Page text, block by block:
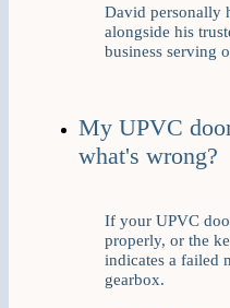
David personally
alongside his
business serving
My UPVC
what's wrong?
If your UPVC
properly, or the
indicates a failed
gearbox.